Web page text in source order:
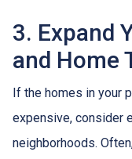
3. Expand
and Home
If the homes in your
expensive, consider
neighborhoods.